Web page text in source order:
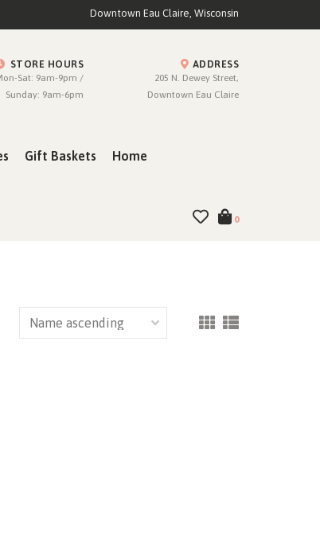
Downtown Eau Claire, Wisconsin
STORE HOURS
Sat: 9am-9pm /
Sunday: 9am-6pm
ADDRESS
205 N. Dewey Street,
Downtown Eau Claire
Gift Baskets Home
0